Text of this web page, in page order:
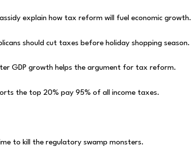
explain how tax reform will fuel economic growth.
should cut taxes before holiday shopping season.
GDP growth helps the argument for tax reform.
the top 20% pay 95% of all income taxes.
to kill the regulatory swamp monsters.